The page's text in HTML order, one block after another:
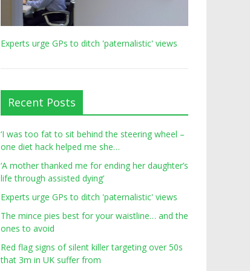
Experts urge GPs to ditch 'paternalistic' views
Recent Posts
‘I was too fat to sit behind the steering wheel –
one diet hack helped me she…
‘A mother thanked me for ending her daughter’s
life through assisted dying’
Experts urge GPs to ditch 'paternalistic' views
The mince pies best for your waistline… and the
ones to avoid
Red flag signs of silent killer targeting over 50s
that 3m in UK suffer from